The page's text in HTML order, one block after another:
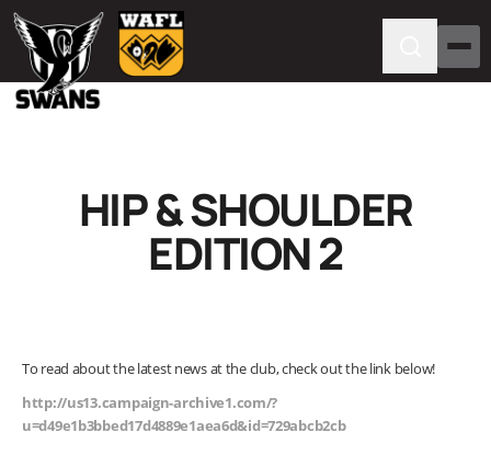
HIP & SHOULDER
EDITION 2
To read about the latest news at the club, check out the link below!
http://us13.campaign-archive1.com/?
u=d49e1b3bbed17d4889e1aea6d&id=729abcb2cb